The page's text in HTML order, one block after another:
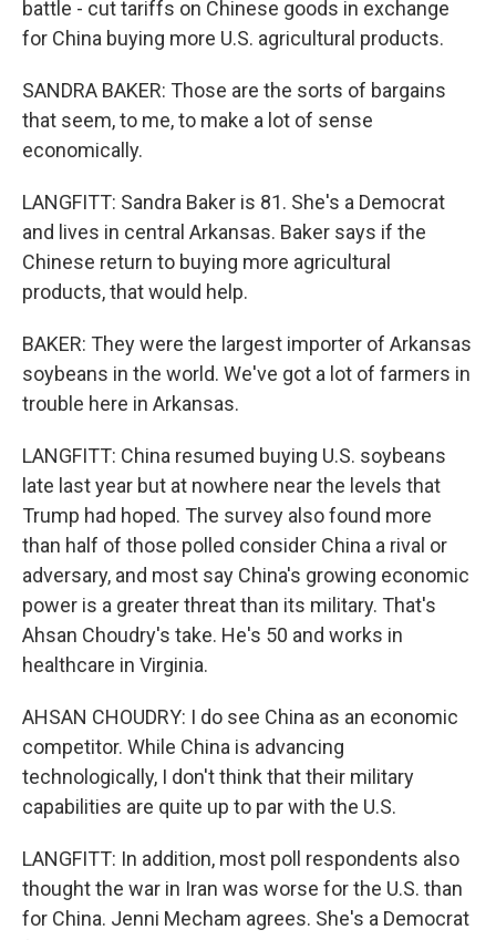
battle - cut tariffs on Chinese goods in exchange
for China buying more U.S. agricultural products.
SANDRA BAKER: Those are the sorts of bargains
that seem, to me, to make a lot of sense
economically.
LANGFITT: Sandra Baker is 81. She's a Democrat
and lives in central Arkansas. Baker says if the
Chinese return to buying more agricultural
products, that would help.
BAKER: They were the largest importer of Arkansas
soybeans in the world. We've got a lot of farmers in
trouble here in Arkansas.
LANGFITT: China resumed buying U.S. soybeans
late last year but at nowhere near the levels that
Trump had hoped. The survey also found more
than half of those polled consider China a rival or
adversary, and most say China's growing economic
power is a greater threat than its military. That's
Ahsan Choudry's take. He's 50 and works in
healthcare in Virginia.
AHSAN CHOUDRY: I do see China as an economic
competitor. While China is advancing
technologically, I don't think that their military
capabilities are quite up to par with the U.S.
LANGFITT: In addition, most poll respondents also
thought the war in Iran was worse for the U.S. than
for China. Jenni Mecham agrees. She's a Democrat